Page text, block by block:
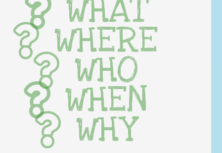
WHAT
WHERE
WHO
WHEN
WHY